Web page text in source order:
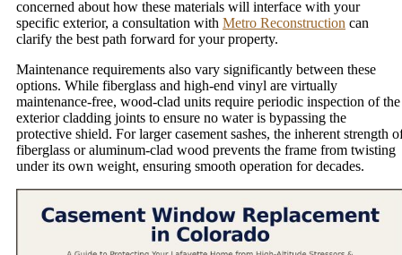
concerned about how these materials will interface with your
specific exterior, a consultation with Metro Reconstruction can
clarify the best path forward for your property.
Maintenance requirements also vary significantly between these
options. While fiberglass and high-end vinyl are virtually
maintenance-free, wood-clad units require periodic inspection of the
exterior cladding joints to ensure no water is bypassing the
protective shield. For larger casement sashes, the inherent strength
fiberglass or aluminum-clad wood prevents the frame from twisting
under its own weight, ensuring smooth operation for decades.